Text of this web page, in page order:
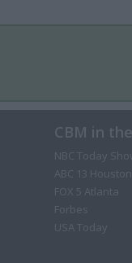
CBM in
NBC Today
ABC 13 Houston
FOX 5 Atlanta
Forbes
USA Today